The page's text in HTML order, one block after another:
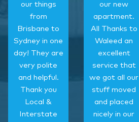
our things
from
Brisbane to
Sydney in one
day! They are
very polite
and helpful.
Thank you
Local &
Interstate
our new
apartment.
All Thanks to
Waleed an
excellent
service that
we got all our
stuff moved
and placed
nicely in our